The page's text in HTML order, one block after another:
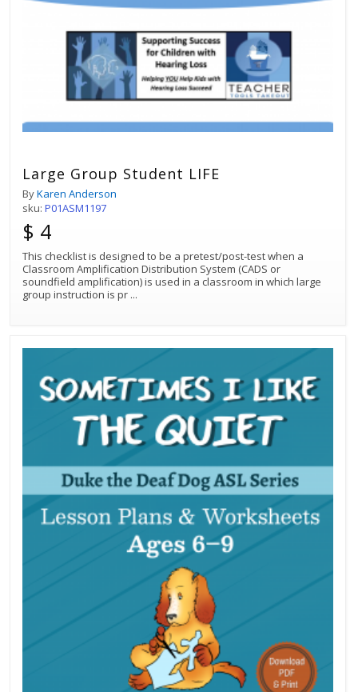
Large Group Student LIFE
ByKaren Anderson
sku: P01ASM1197
$ 4
This checklist is designed to be a pretest/post-test when a
Classroom Amplification Distribution System (CADS or
soundfield amplification) is used in a classroom in which large
group instruction is pr ...